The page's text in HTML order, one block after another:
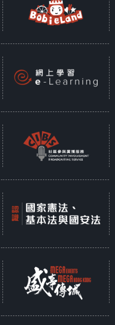
the "2030
Goals"
of 17 core
broken down
targets and 230
designed
global efforts
future.
the planet,
the
two decades
across various
at advancing
into energy,
of conserving
and fostering
of green